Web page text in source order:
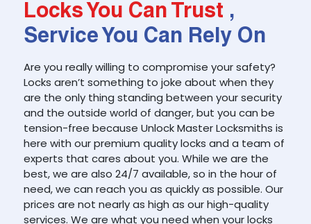
Locks You Can Trust ,
Service You Can Rely On
Are you really willing to compromise your safety?
Locks aren’t something to joke about when they
are the only thing standing between your security
and the outside world of danger, but you can be
tension-free because Unlock Master Locksmiths is
here with our premium quality locks and a team of
experts that cares about you. While we are the
best, we are also 24/7 available, so in the hour of
need, we can reach you as quickly as possible. Our
prices are not nearly as high as our high-quality
services. We are what you need when your locks